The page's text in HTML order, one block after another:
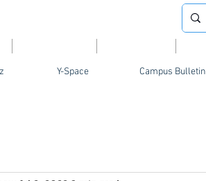
Y-Space Campus Bulletin